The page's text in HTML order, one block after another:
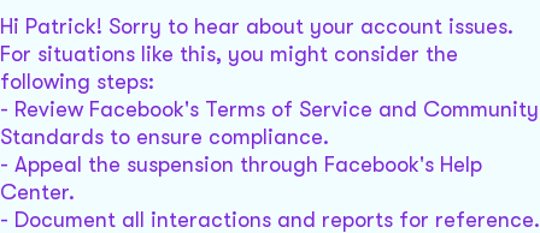
Hi Patrick! Sorry to hear about your account issues.
For situations like this, you might consider the
following steps:
- Review Facebook's Terms of Service and Community
Standards to ensure compliance.
- Appeal the suspension through Facebook's Help
Center.
- Document all interactions and reports for reference.